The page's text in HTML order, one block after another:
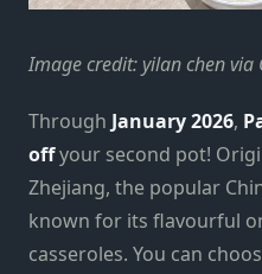
Image credit: yilan chen via
Through January 2026,
offyour second pot!
Zhejiang, the popular
known for its flavourful
casseroles. You can